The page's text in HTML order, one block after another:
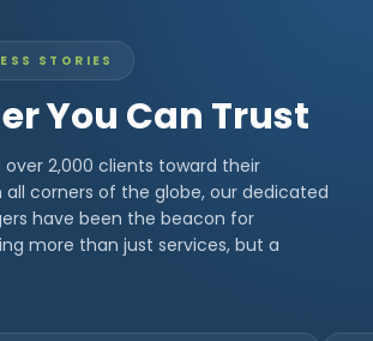
STORIES
You Can Trust
2,000 clients toward their
corners of the globe, our dedicated
have been the beacon for
more than just services, but a